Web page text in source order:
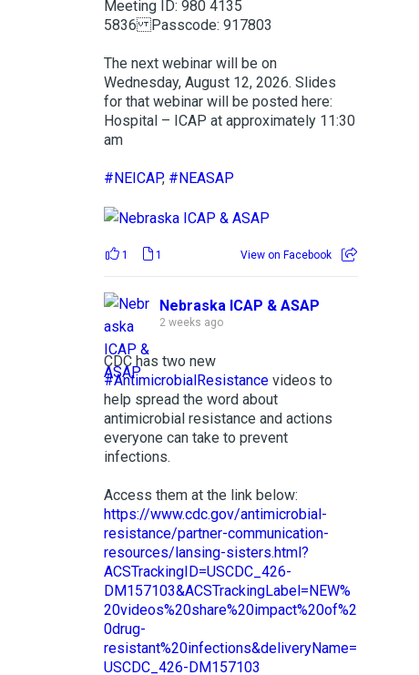
Meeting ID: 980 4135
5836 Passcode: 917803
The next webinar will be on
Wednesday, August 12, 2026. Slides
for that webinar will be posted here:
Hospital – ICAP at approximately 11:30
am
#NEICAP, #NEASAP
1 1 View on Facebook
Nebraska ICAP & ASAP
2 weeks ago
CDC has two new
#AntimicrobialResistance videos to
help spread the word about
antimicrobial resistance and actions
everyone can take to prevent
infections.
Access them at the link below:
https://www.cdc.gov/antimicrobial-
resistance/partner-communication-
resources/lansing-sisters.html?
ACSTrackingID=USCDC_426-
DM157103&ACSTrackingLabel=NEW%
20videos%20share%20impact%20of%2
0drug-
resistant%20infections&deliveryName=
USCDC_426-DM157103